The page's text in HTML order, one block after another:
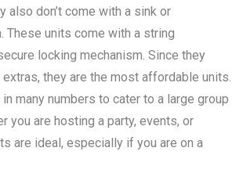
also don’t come with a sink or
These units come with a string
locking mechanism. Since they
extras, they are the most affordable units.
many numbers to cater to a large group
you are hosting a party, events, or
are ideal, especially if you are on a